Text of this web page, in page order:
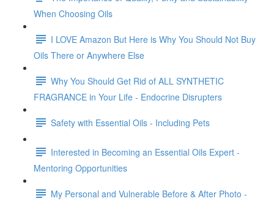
When Choosing Oils
I LOVE Amazon But Here is Why You Should Not Buy
Oils There or Anywhere Else
Why You Should Get Rid of ALL SYNTHETIC
FRAGRANCE in Your Life - Endocrine Disrupters
Safety with Essential Oils - Including Pets
Interested in Becoming an Essential Oils Expert -
Mentoring Opportunities
My Personal and Vulnerable Before & After Photo -